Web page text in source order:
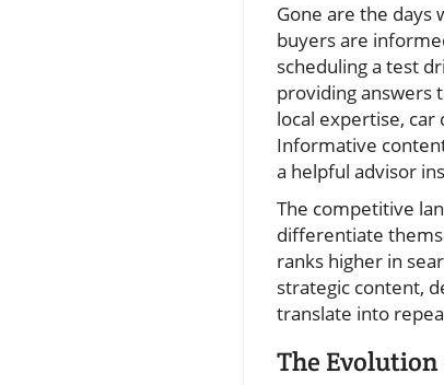
Gone are the days
buyers are
scheduling a test
providing answers
local expertise,
Informative
a helpful advisor
The competitive
differentiate
ranks higher in
strategic content,
translate into
The